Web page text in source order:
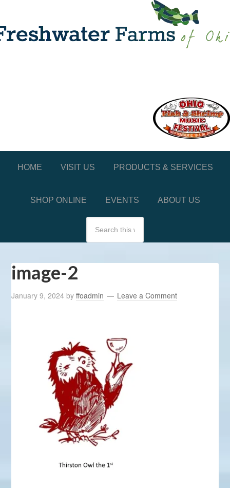
HOME VISIT US PRODUCTS & SERVICES
SHOP ONLINE EVENTS ABOUT US
image-2
January 9, 2024 byffoadmin Leave a Comment